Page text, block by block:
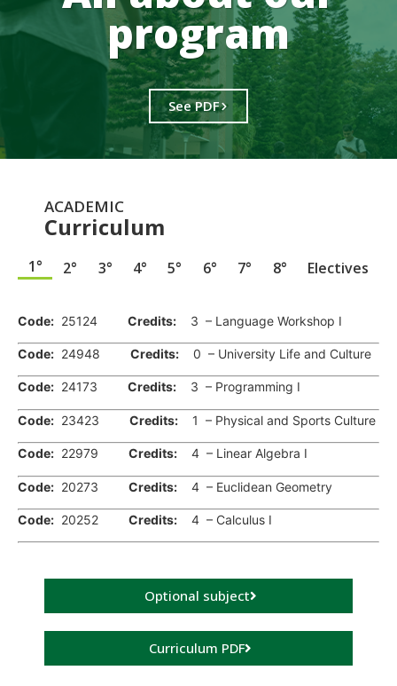
program
See PDF
ACADEMIC
Curriculum
1° 2° 3° 4° 5° 6° 7° 8° Electives
Code: 25124 Credits: 3 – Language Workshop I
Code: 24948 Credits: 0 – University Life and Culture
Code: 24173 Credits: 3 – Programming I
Code: 23423 Credits: 1 – Physical and Sports Culture
Code: 22979 Credits: 4 – Linear Algebra I
Code: 20273 Credits: 4 – Euclidean Geometry
Code: 20252 Credits: 4 – Calculus I
Optional subject
Curriculum PDF